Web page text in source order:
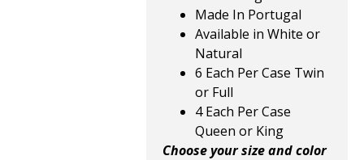
Made In Portugal
Available in White or
Natural
6 Each Per Case Twin
or Full
4 Each Per Case
Queen or King
Choose your size and color